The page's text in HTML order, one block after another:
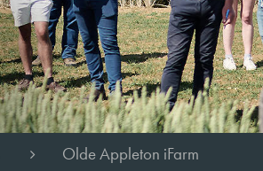
Olde Appleton iFarm